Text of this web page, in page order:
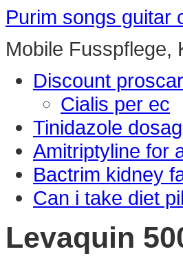
Purim songs guitar
Mobile Fusspflege,
Discount proscar
Cialis per ec
Tinidazole
Amitriptyline for
Bactrim kidney
Can i take diet
Levaquin